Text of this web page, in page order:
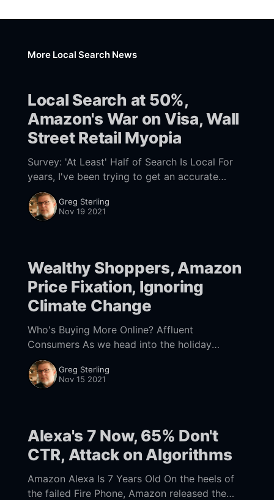
More Local Search News
Local Search at 50%,
Amazon's War on Visa, Wall
Street Retail Myopia
Survey: 'At Least' Half of Search Is Local For
years, I've been trying to get an accurate
sense of what percentage of Google search
volume isGreg Sterling
Nov 19 2021
Wealthy Shoppers, Amazon
Price Fixation, Ignoring
Climate Change
Who's Buying More Online? Affluent
Consumers As we head into the holiday
shopping season in earnest, there's lots of
speculation about the mix of online and
Greg Sterling
Nov 15 2021
Alexa's 7 Now, 65% Don't
CTR, Attack on Algorithms
Amazon Alexa Is 7 Years Old On the heels of
the failed Fire Phone, Amazon released the